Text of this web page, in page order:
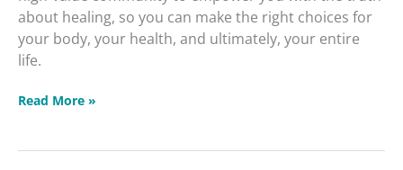
about healing, so you can make the right choices for
your body, your health, and ultimately, your entire
life.
Read More »